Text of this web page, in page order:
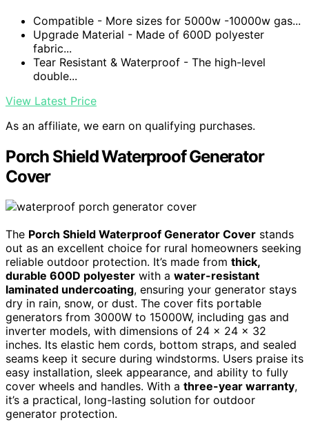
Compatible - More sizes for 5000w -10000w gas...
Upgrade Material - Made of 600D polyester
fabric...
Tear Resistant & Waterproof - The high-level
double...
View Latest Price
As an affiliate, we earn on qualifying purchases.
Porch Shield Waterproof Generator
Cover
The Porch Shield Waterproof Generator Cover stands
out as an excellent choice for rural homeowners seeking
reliable outdoor protection. It’s made from thick,
durable 600D polyester with a water-resistant
laminated undercoating, ensuring your generator stays
dry in rain, snow, or dust. The cover fits portable
generators from 3000W to 15000W, including gas and
inverter models, with dimensions of 24 x 24 x 32
inches. Its elastic hem cords, bottom straps, and sealed
seams keep it secure during windstorms. Users praise its
easy installation, sleek appearance, and ability to fully
cover wheels and handles. With a three-year warranty,
it’s a practical, long-lasting solution for outdoor
generator protection.